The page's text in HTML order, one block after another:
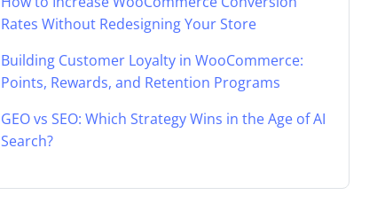
Rates Without Redesigning Your Store
Building Customer Loyalty in WooCommerce:
Points, Rewards, and Retention Programs
GEO vs SEO: Which Strategy Wins in the Age of AI
Search?